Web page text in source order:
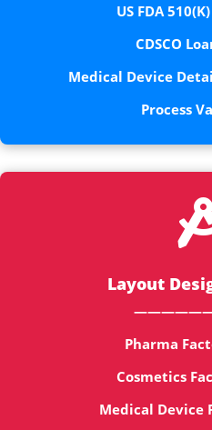
US FDA
CDSCO
Medical Device
Process
Layout
Pharma
Cosmetics
Medical Device